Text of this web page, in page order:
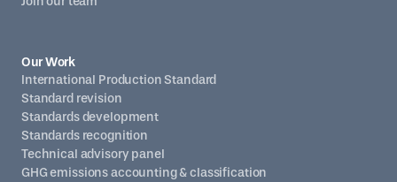
Our Work
International Production Standard
Standard revision
Standards development
Standards recognition
Technical advisory panel
GHG emissions accounting & classification